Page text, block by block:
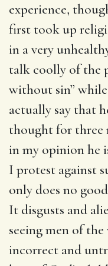
experience,
first took up
in a very
talk coolly of the
without sin”
actually say that
thought for three
in my opinion he
I protest against
only does no
It disgusts and
seeing men of
incorrect and